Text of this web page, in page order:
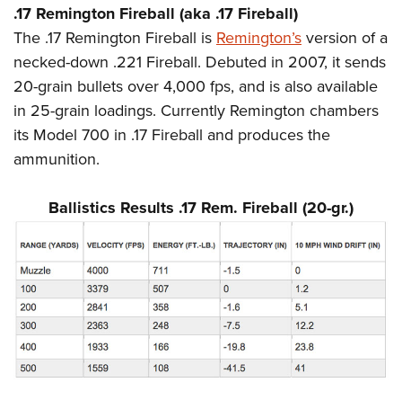
.17 Remington Fireball (aka .17 Fireball)
The .17 Remington Fireball is Remington’sversion of a
necked-down .221 Fireball. Debuted in 2007, it sends
20-grain bullets over 4,000 fps, and is also available
in 25-grain loadings. Currently Remington chambers
its Model 700 in .17 Fireball and produces the
ammunition.
Ballistics Results .17 Rem. Fireball (20-gr.)